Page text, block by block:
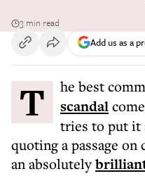
3 min read
Add us as a
The best
scandal
tries to put it
quoting a passage
an absolutely